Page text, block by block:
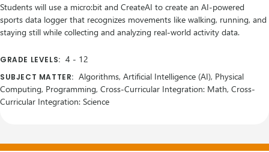
Students will use a micro:bit and CreateAI to create an AI-powered
sports data logger that recognizes movements like walking, running, and
staying still while collecting and analyzing real-world activity data.
GRADE LEVELS: 4 - 12
SUBJECT MATTER: Algorithms, Artificial Intelligence (AI), Physical
Computing, Programming, Cross-Curricular Integration: Math, Cross-
Curricular Integration: Science